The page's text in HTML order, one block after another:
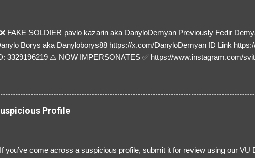
❌ FAKE SOLDIER pavlo kazarin aka DanyloDemyan Previously Fedir
Borys aka Danyloborys88 https://x.com/DanyloDemyan ID Link
3329196219 ⚠️ NOW IMPERSONATES ✅ https://www.instagram.com/
Profile
If you’ve come across a suspicious profile, submit it for review using our VU